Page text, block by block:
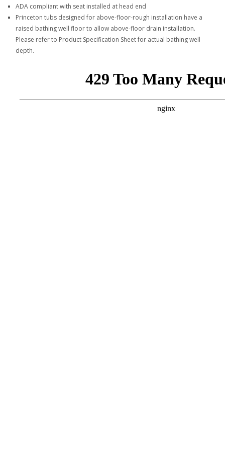
ADA compliant with seat installed at head end
Princeton tubs designed for above-floor-rough installation have a
raised bathing well floor to allow above-floor drain installation.
Please refer to Product Specification Sheet for actual bathing well
depth.